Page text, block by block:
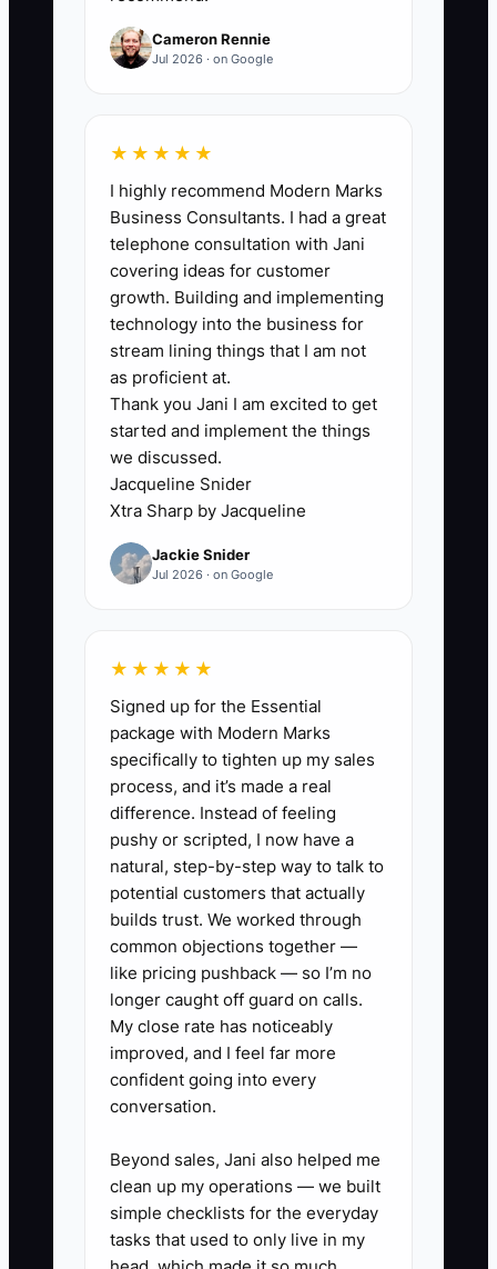
“unprofessional.” You might hesitate to
Meanwhile, you’re paying the price in
the form of missing details, unclear
pricing notes, and inconsistent stain
treatments. The real bottleneck is often
belief, not ability. When you commit to
simple, repeatable job documentation,
your quality goes up, customer
questions drop, and you stop re-learning
the same lessons every week.
✅ Action Items
simple digital form).** Include:
customer name, address, carpet
areas, stain/pet odor notes, pre-
treatment product, dwell time
notes, extraction passes done
(even if it’s a checkbox), and a
final walk-through checklist.
2. **Build a simple “Supplies &
Setup Check” for every tech.**
Make it a one-page list:
masks/gloves, spotters, pre-
spray, brushes, wand/nozzle,
high-flow extraction hose
connected, hoses inspected,
plan, and customer protection
items.
3. **Set up a basic lead-to-
booking message flow (no fancy
Cameron Rennie
Jul 2026 · on Google
★★★★★
I highly recommend Modern Marks
Business Consultants. I had a great
telephone consultation with Jani
covering ideas for customer
growth. Building and implementing
technology into the business for
stream lining things that I am not
as proficient at.
Thank you Jani I am excited to get
started and implement the things
we discussed.
Jacqueline Snider
Xtra Sharp by Jacqueline
Jackie Snider
Jul 2026 · on Google
★★★★★
Signed up for the Essential
package with Modern Marks
specifically to tighten up my sales
process, and it’s made a real
difference. Instead of feeling
pushy or scripted, I now have a
natural, step-by-step way to talk to
potential customers that actually
builds trust. We worked through
common objections together —
like pricing pushback — so I’m no
longer caught off guard on calls.
My close rate has noticeably
improved, and I feel far more
confident going into every
conversation.
Beyond sales, Jani also helped me
clean up my operations — we built
simple checklists for the everyday
tasks that used to only live in my